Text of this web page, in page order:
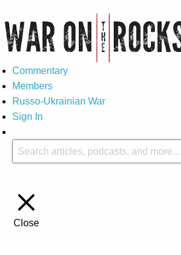
Commentary
Members
Russo-Ukrainian War
Sign In
Close